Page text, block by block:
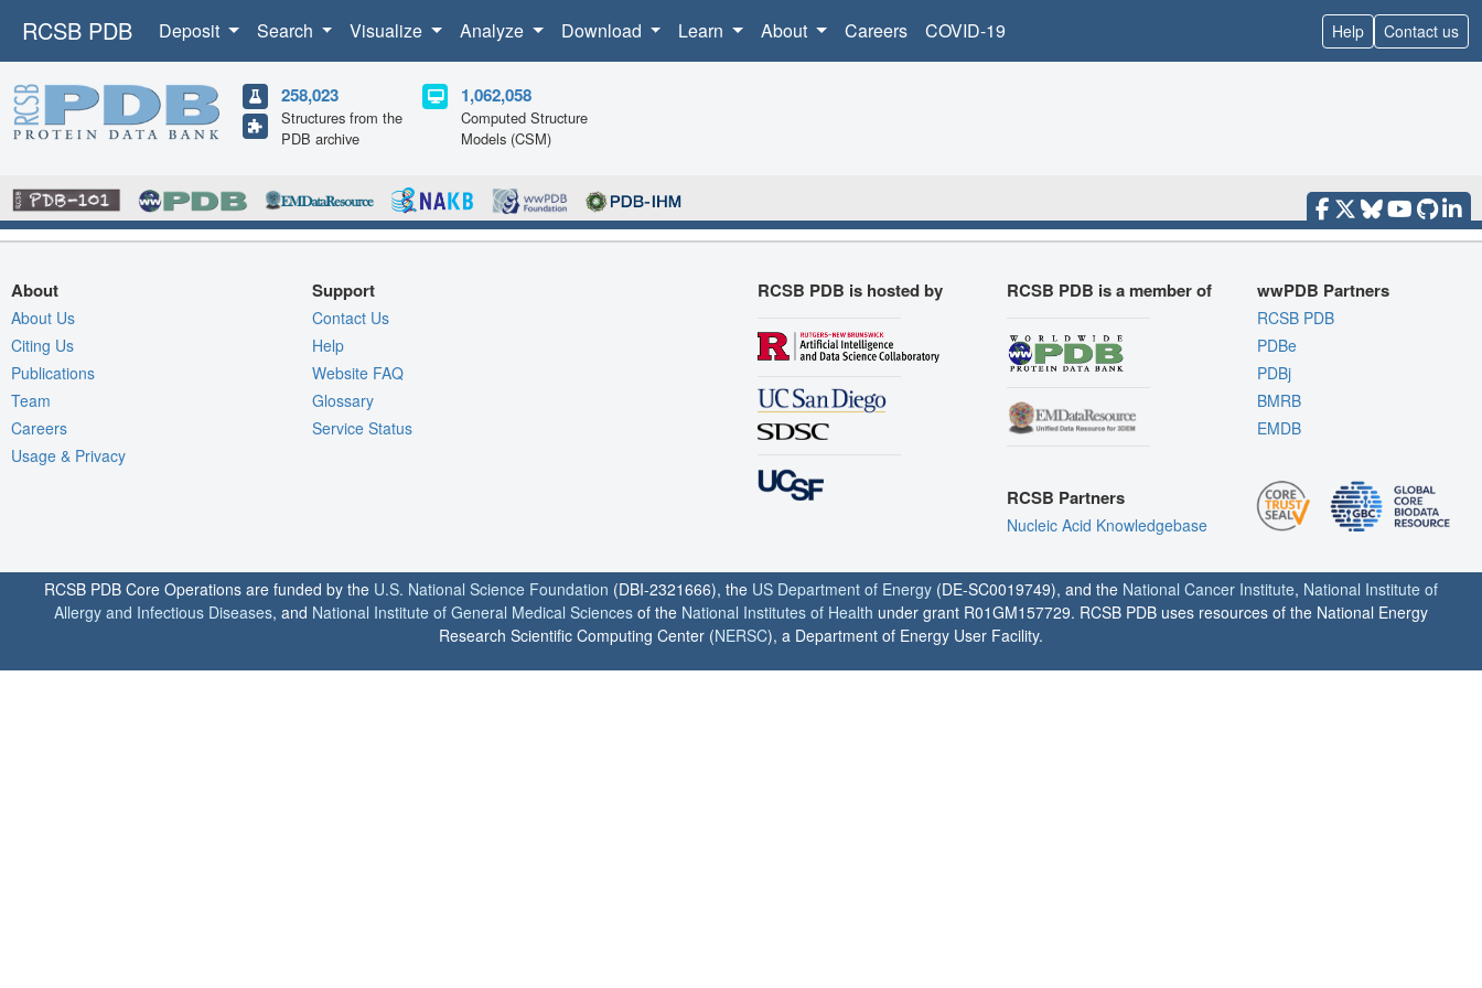
RCSB PDB Deposit Search Visualize Analyze Download Learn About Careers COVID-19 Help Contact us
258,023
Structures from the
PDB archive
1,062,058
Computed Structure
Models (CSM)
About
About Us
Citing Us
Publications
Team
Careers
Usage & Privacy
Support
Contact Us
Help
Website FAQ
Glossary
Service Status
RCSB PDB is hosted by RCSB PDB is a member of
RCSB Partners
Nucleic Acid Knowledgebase
wwPDB Partners
RCSB PDB
PDBe
PDBj
BMRB
EMDB
RCSB PDB Core Operations are funded by the U.S. National Science Foundation (DBI-2321666), the US Department of Energy (DE-SC0019749), and the National Cancer Institute, National Institute of
Allergy and Infectious Diseases, and National Institute of General Medical Sciences of the National Institutes of Health under grant R01GM157729. RCSB PDB uses resources of the National Energy
Research Scientific Computing Center (NERSC), a Department of Energy User Facility.